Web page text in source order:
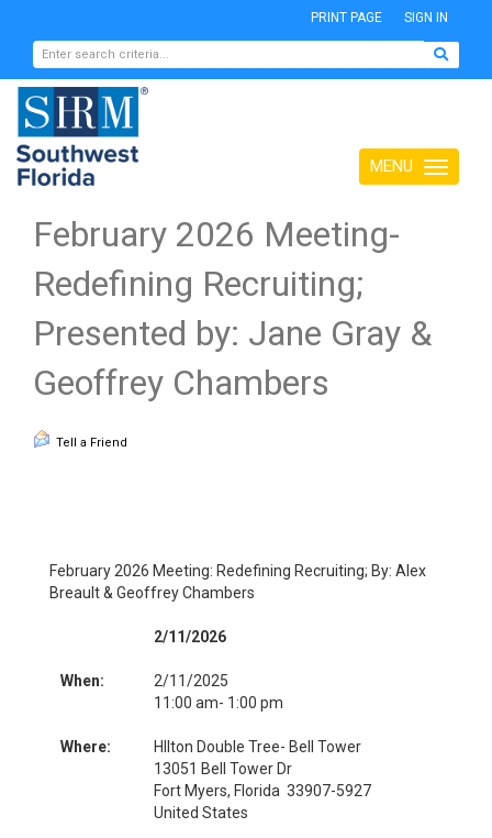
PRINT PAGE SIGN IN
Toggle
navigation
MENU
February 2026 Meeting-
Redefining Recruiting;
Presented by: Jane Gray &
Geoffrey Chambers
Tell a Friend
February 2026 Meeting: Redefining Recruiting; By: Alex
Breault & Geoffrey Chambers
2/11/2026
When:
2/11/2025
11:00 am- 1:00 pm
Where:
HIlton Double Tree- Bell Tower
13051 Bell Tower Dr
Fort Myers, Florida 33907-5927
United States